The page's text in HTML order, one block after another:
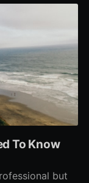
To Know
but